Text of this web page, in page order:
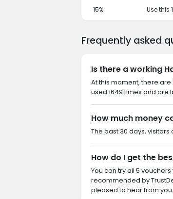
15% Use this
Frequently asked
Is there a working
At this moment, there
used 1649 times and are
How much money
The past 30 days, visitors
How do I get the
You can try all 5
recommended by
pleased to hear from you.